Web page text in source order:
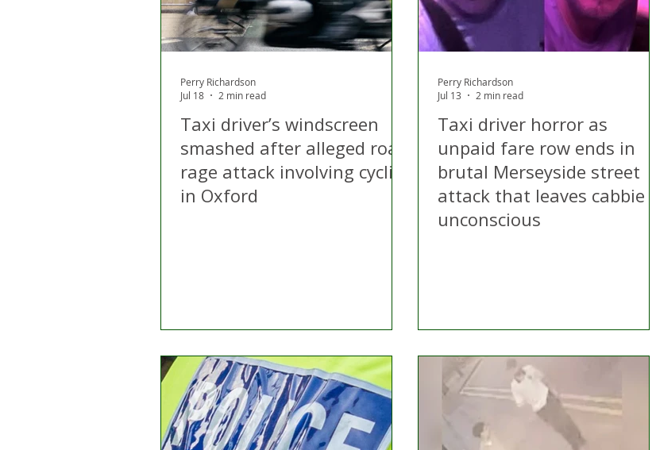
Taxi driver’s windscreen
smashed after alleged road
rage attack involving cyclist
in Oxford
Perry Richardson
Jul 18
2 min read
Taxi driver horror as
unpaid fare row ends in
brutal Merseyside street
attack that leaves cabbie
unconscious
Perry Richardson
Jul 13
2 min read